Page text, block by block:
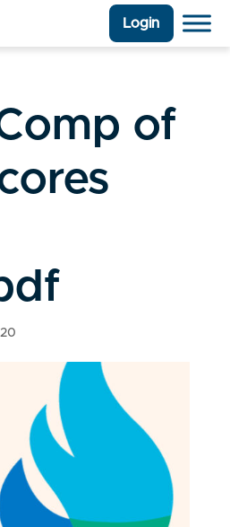
Login
of